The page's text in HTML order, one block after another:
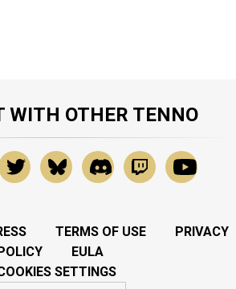
WITH OTHER TENNO
TERMS OF USE
PRIVACY
EULA
SETTINGS